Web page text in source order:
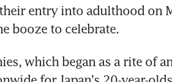
entry into adulthood on
booze to celebrate.
which began as a rite of